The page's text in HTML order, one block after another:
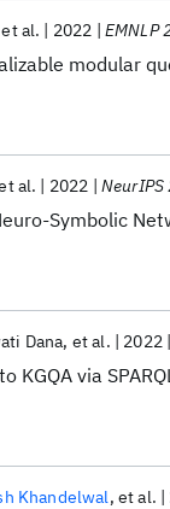
modular
et al. 2022 EMNLP
Symbolic
al. 2022 NeurIPS
KGQA via
Dana et al. 2022
Khandelwal et al.